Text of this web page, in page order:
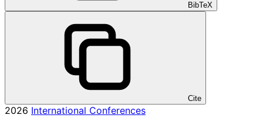
BibTeX
Cite
2026 International Conferences